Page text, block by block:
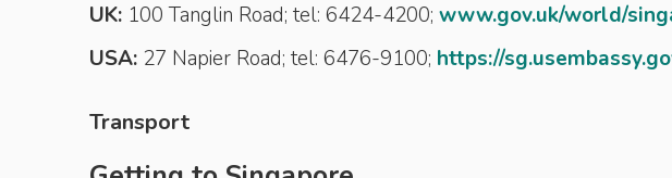
UK: 100 Tanglin Road; tel: 6424-4200; www.gov.uk/world/
USA: 27 Napier Road; tel: 6476-9100; https://
Transport